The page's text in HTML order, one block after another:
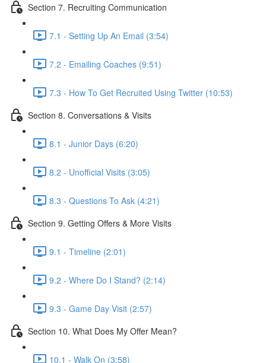
Section 7. Recruiting Communication
7.1 - Setting Up An Email (3:54)
7.2 - Emailing Coaches (9:51)
7.3 - How To Get Recruited Using Twitter (10:53)
Section 8. Conversations & Visits
8.1 - Junior Days (6:20)
8.2 - Unofficial Visits (3:05)
8.3 - Questions To Ask (4:21)
Section 9. Getting Offers & More Visits
9.1 - Timeline (2:01)
9.2 - Where Do I Stand? (2:14)
9.3 - Game Day Visit (2:57)
Section 10. What Does My Offer Mean?
10.1 - Walk On (3:58)